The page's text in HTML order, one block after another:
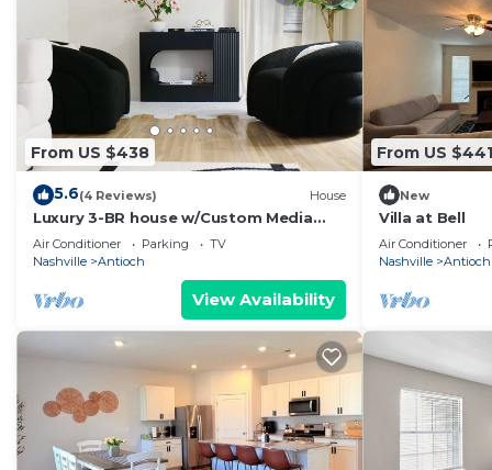
From US $438
5.6(4 Reviews) House
Luxury 3-BR house w/Custom Media
Center in vibrant Nashville, 16 mns to
Dwntwn
Air Conditioner Parking
TV
Nashville
Antioch
View Availability
From US $441
New
Villa at Bell
Air Conditioner
Nashville
Antioch